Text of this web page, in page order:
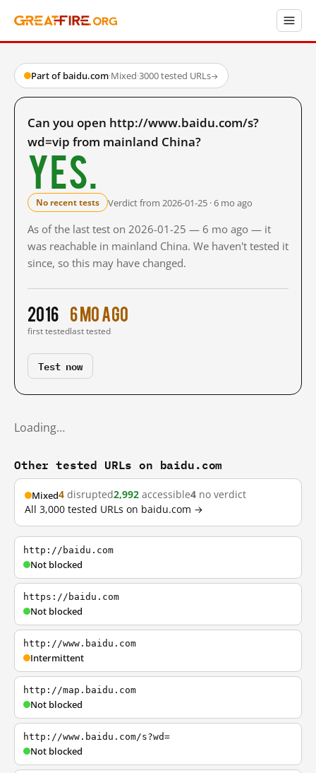
Part of baidu.com·Mixed·3000 tested URLs→
Can you open http://www.baidu.com/s?
wd=vip from mainland China?
Yes.
No recent tests Verdict from 2026-01-25 · 6 mo ago
As of the last test on 2026-01-25 — 6 mo ago — it
was reachable in mainland China. We haven't tested it
since, so this may have changed.
2016
first tested
6 mo ago
last tested
Test now
Loading…
Other tested URLs on baidu.com
Mixed4 disrupted2,992 accessible4 no verdict
All 3,000 tested URLs on baidu.com →
http://baidu.com
Not blocked
https://baidu.com
Not blocked
http://www.baidu.com
Intermittent
http://map.baidu.com
Not blocked
http://www.baidu.com/s?wd=
Not blocked